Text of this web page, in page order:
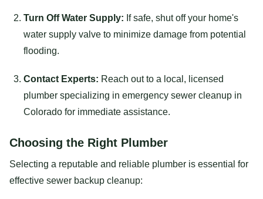
Turn Off Water Supply: If safe, shut off your home's
water supply valve to minimize damage from potential
flooding.
Contact Experts: Reach out to a local, licensed
plumber specializing in emergency sewer cleanup in
Colorado for immediate assistance.
Choosing the Right Plumber
Selecting a reputable and reliable plumber is essential for
effective sewer backup cleanup: